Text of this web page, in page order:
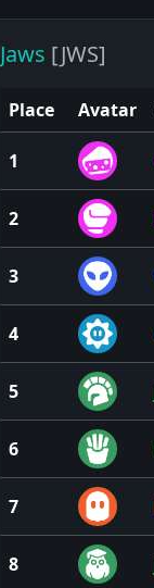
Jaws [JWS]
Place Avatar
1
2
3
4
5
6
7
8